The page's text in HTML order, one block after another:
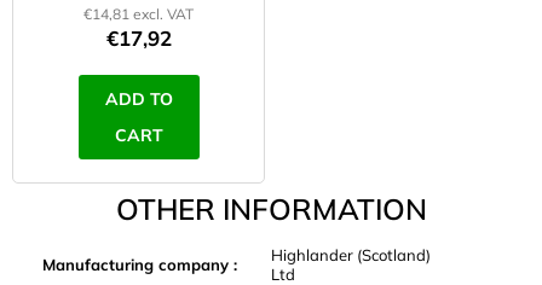
€14,81 excl. VAT
€17,92
ADD TO
CART
OTHER INFORMATION
Manufacturing company :
Highlander (Scotland)
Ltd